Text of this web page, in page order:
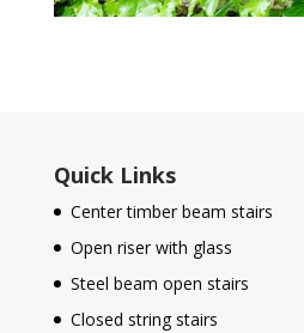
Quick Links
Center timber beam stairs
Open riser with glass
Steel beam open stairs
Closed string stairs